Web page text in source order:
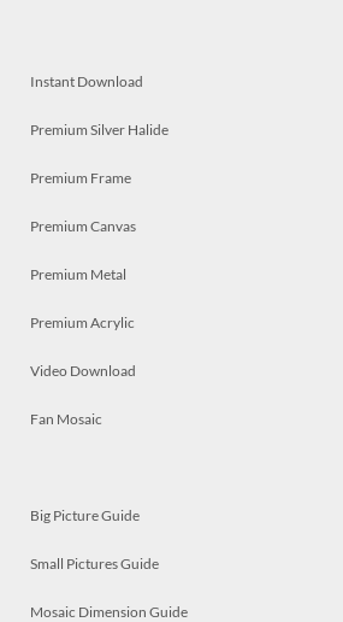
Instant Download
Premium Silver Halide
Premium Frame
Premium Canvas
Premium Metal
Premium Acrylic
Video Download
Fan Mosaic
Big Picture Guide
Small Pictures Guide
Mosaic Dimension Guide